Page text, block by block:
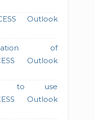
Outlook
of
Outlook
to use
Outlook